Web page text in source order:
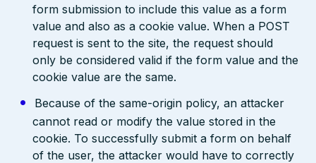
form submission to include this value as a form
value and also as a cookie value. When a POST
request is sent to the site, the request should
only be considered valid if the form value and the
cookie value are the same.
Because of the same-origin policy, an attacker
cannot read or modify the value stored in the
cookie. To successfully submit a form on behalf
of the user, the attacker would have to correctly